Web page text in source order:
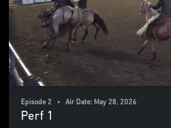
Episode 2 • Air Date: May 28, 2026
Perf 1